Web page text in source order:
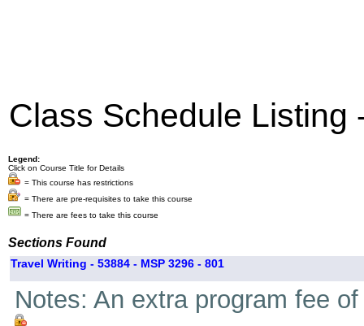
Class Schedule Listing
Legend:
Click on Course Title for Details
= This course has restrictions
= There are pre-requisites to take this course
= There are fees to take this course
Sections Found
Travel Writing - 53884 - MSP 3296 - 801
Notes: An extra program fee